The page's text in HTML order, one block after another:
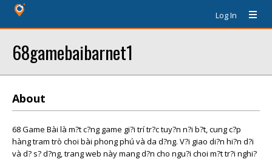
Log In
68gamebaibarnet1
About
68 Game Bài là m?t c?ng game gi?i trí tr?c tuy?n n?i b?t, cung c?p
hàng tram trò choi bài phong phú và da d?ng. V?i giao di?n hi?n d?i
và d? s? d?ng, trang web này mang d?n cho ngu?i choi m?t tr?i nghi?